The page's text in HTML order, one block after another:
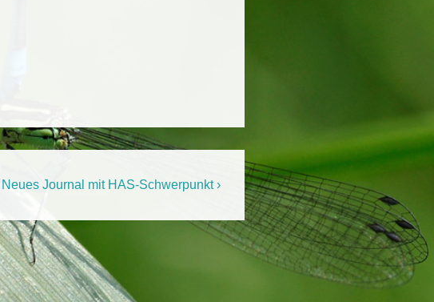
Next
is
Neues Journal mit HAS-Schwerpunkt ›